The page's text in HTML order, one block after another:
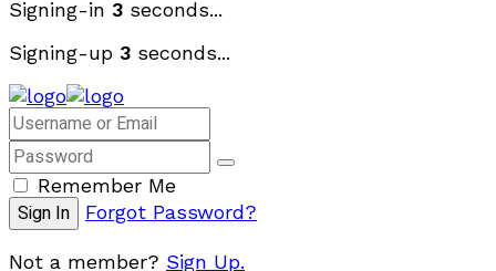
Signing-in 3 seconds...
Signing-up 3 seconds...
Remember Me
Forgot Password?
Not a member? Sign Up.